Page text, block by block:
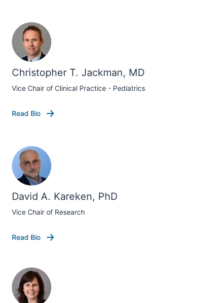
Christopher T. Jackman, MD
Vice Chair of Clinical Practice - Pediatrics
Read Bio
David A. Kareken, PhD
Vice Chair of Research
Read Bio